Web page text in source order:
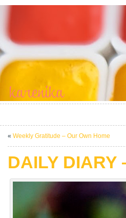
« Weekly Gratitude – Our Own Home
DAILY DIARY